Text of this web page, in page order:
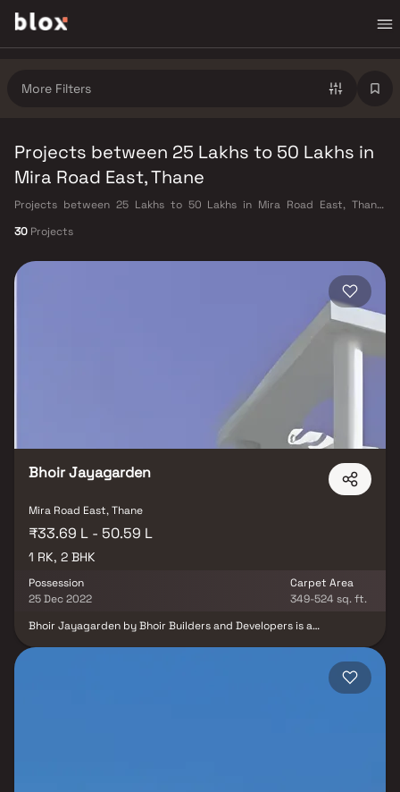
More Filters
Projects between 25 Lakhs to 50 Lakhs in
Mira Road East, Thane
Projects between 25 Lakhs to 50 Lakhs in Mira Road East, Thane.
Manager
30 Projects
Bhoir Jayagarden
Mira Road East, Thane
₹33.69 L - 50.59 L
1 RK, 2 BHK
Possession
25 Dec 2022
Carpet Area
349-524 sq. ft.
Bhoir Jayagarden by Bhoir Builders and Developers is a
Designed to blend elegance with comfort, these homes provide
the perfect balance of opulence and convenience, making them
an ideal choice for families and individuals alike. Located in the